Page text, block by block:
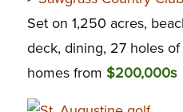
Set on 1,250 acres,
deck, dining, 27 holes of
homes from $200,000s